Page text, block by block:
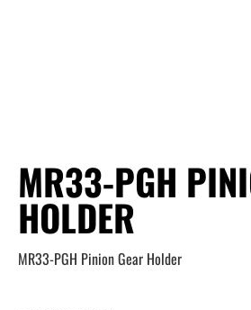
MR33-PGH
HOLDER
MR33-PGH Pinion Gear Holder